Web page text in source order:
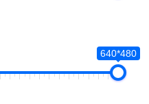
640*480